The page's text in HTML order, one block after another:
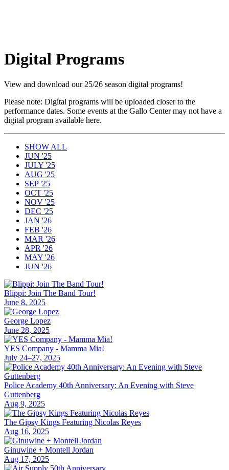
Digital Programs
View and download our 25/26 season digital programs!
Please note: Digital programs will be uploaded closer to the
performance dates. Some events at the Gallo Center may not have a
digital program available here.
SHOW ALL
JUN '25
JULY '25
AUG '25
SEP '25
OCT '25
NOV '25
DEC '25
JAN '26
FEB '26
MAR '26
APR '26
MAY '26
JUN '26
Blippi: Join The Band Tour!
June 8, 2025
George Lopez
June 28, 2025
YES Company - Mamma Mia!
July 24–27, 2025
Police Academy 40th Anniversary: An Evening with Steve
Guttenberg
Aug 9, 2025
The Gipsy Kings Featuring Nicolas Reyes
Aug 16, 2025
Ginuwine + Montell Jordan
Aug 17, 2025